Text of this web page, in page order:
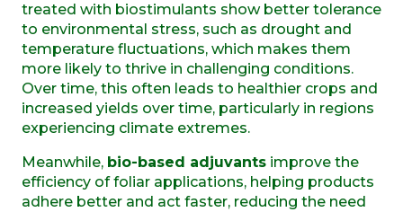
treated with biostimulants show better tolerance
to environmental stress, such as drought and
temperature fluctuations, which makes them
more likely to thrive in challenging conditions.
Over time, this often leads to healthier crops and
increased yields over time, particularly in regions
experiencing climate extremes.
Meanwhile, bio-based adjuvants improve the
efficiency of foliar applications, helping products
adhere better and act faster, reducing the need